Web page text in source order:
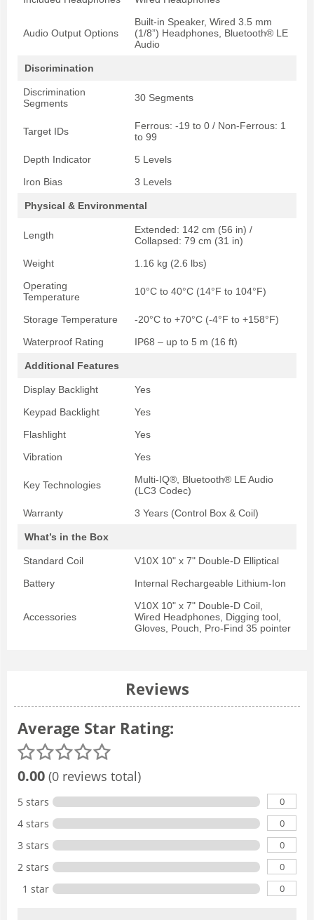
Audio Output Options
Built-in Speaker, Wired 3.5 mm
(1/8”) Headphones, Bluetooth® LE
Audio
Discrimination
Discrimination
Segments
30 Segments
Target IDs
Ferrous: -19 to 0 / Non-Ferrous: 1
to 99
Depth Indicator
5 Levels
Iron Bias
3 Levels
Physical & Environmental
Length
Extended: 142 cm (56 in) /
Collapsed: 79 cm (31 in)
Weight
1.16 kg (2.6 lbs)
Operating
Temperature
10°C to 40°C (14°F to 104°F)
Storage Temperature
-20°C to +70°C (-4°F to +158°F)
Waterproof Rating
IP68 – up to 5 m (16 ft)
Additional Features
Display Backlight
Yes
Keypad Backlight
Yes
Flashlight
Yes
Vibration
Yes
Key Technologies
Multi-IQ®, Bluetooth® LE Audio
(LC3 Codec)
Warranty
3 Years (Control Box & Coil)
What’s in the Box
Standard Coil
V10X 10" x 7" Double-D Elliptical
Battery
Internal Rechargeable Lithium-Ion
Accessories
V10X 10" x 7" Double-D Coil,
Wired Headphones, Digging tool,
Gloves, Pouch, Pro-Find 35 pointer
Reviews
Average Star Rating:
0.00 (0 reviews total)
5 stars 0
4 stars 0
3 stars 0
2 stars 0
1 star 0